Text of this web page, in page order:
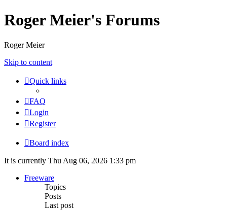
Roger Meier's Forums
Roger Meier
Skip to content
Quick links
FAQ
Login
Register
Board index
It is currently Thu Aug 06, 2026 1:33 pm
Freeware
Topics
Posts
Last post